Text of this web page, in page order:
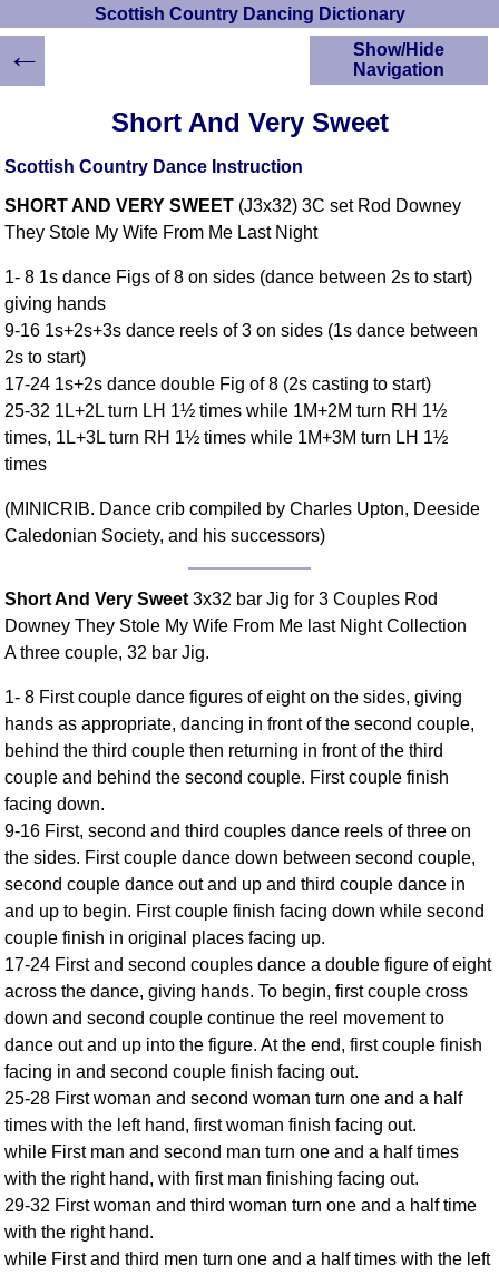
Scottish Country Dancing Dictionary
Short And Very Sweet
Scottish Country Dance Instruction
SHORT AND VERY SWEET (J3x32) 3C set Rod Downey
They Stole My Wife From Me Last Night
1- 8 1s dance Figs of 8 on sides (dance between 2s to start)
giving hands
9-16 1s+2s+3s dance reels of 3 on sides (1s dance between
2s to start)
17-24 1s+2s dance double Fig of 8 (2s casting to start)
25-32 1L+2L turn LH 1½ times while 1M+2M turn RH 1½
times, 1L+3L turn RH 1½ times while 1M+3M turn LH 1½
times
(MINICRIB. Dance crib compiled by Charles Upton, Deeside
Caledonian Society, and his successors)
Short And Very Sweet 3x32 bar Jig for 3 Couples Rod
Downey They Stole My Wife From Me last Night Collection
A three couple, 32 bar Jig.
1- 8 First couple dance figures of eight on the sides, giving
hands as appropriate, dancing in front of the second couple,
behind the third couple then returning in front of the third
couple and behind the second couple. First couple finish
facing down.
9-16 First, second and third couples dance reels of three on
the sides. First couple dance down between second couple,
second couple dance out and up and third couple dance in
and up to begin. First couple finish facing down while second
couple finish in original places facing up.
17-24 First and second couples dance a double figure of eight
across the dance, giving hands. To begin, first couple cross
down and second couple continue the reel movement to
dance out and up into the figure. At the end, first couple finish
facing in and second couple finish facing out.
25-28 First woman and second woman turn one and a half
times with the left hand, first woman finish facing out.
while First man and second man turn one and a half times
with the right hand, with first man finishing facing out.
29-32 First woman and third woman turn one and a half time
with the right hand.
while First and third men turn one and a half times with the left
Show/Hide
Navigation
Scottish Country
Instructions
Scottish Dances
Ceilidh Dances
Children's Dances
Dance Devisers
RSCDS Books
Terms Introduction
Types Of Dance
Hand Positions
Types Of Sets
Set Structure
Figures
Timing
Flow Of The Dance
Terms Diagrams
SCD Miscellany
FAQ
Resources
Search This Site
Copy Links
Please Donate
←